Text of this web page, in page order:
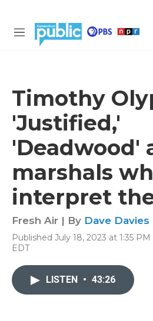
M
Timothy
'Justified,'
'Deadwood'
marshals
interpret
Fresh Air | By Dave Davies
Published July 18, 2023 at 1:35 PM
EDT
LISTEN • 43:26